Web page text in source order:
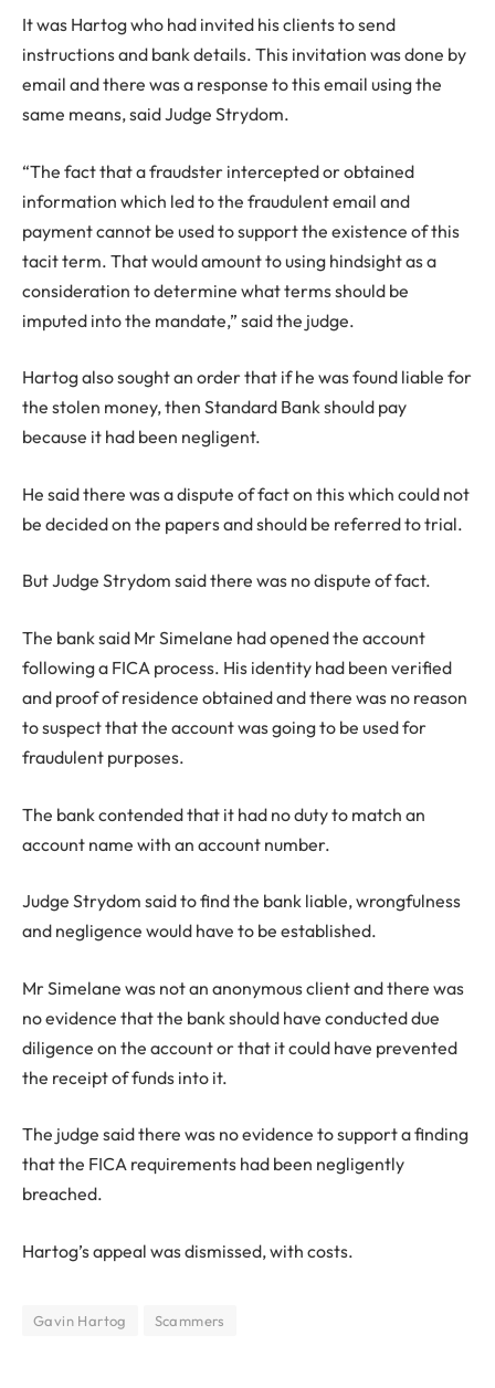
It was Hartog who had invited his clients to send
instructions and bank details. This invitation was done by
email and there was a response to this email using the
same means, said Judge Strydom.
“The fact that a fraudster intercepted or obtained
information which led to the fraudulent email and
payment cannot be used to support the existence of this
tacit term. That would amount to using hindsight as a
consideration to determine what terms should be
imputed into the mandate,” said the judge.
Hartog also sought an order that if he was found liable for
the stolen money, then Standard Bank should pay
because it had been negligent.
He said there was a dispute of fact on this which could not
be decided on the papers and should be referred to trial.
But Judge Strydom said there was no dispute of fact.
The bank said Mr Simelane had opened the account
following a FICA process. His identity had been verified
and proof of residence obtained and there was no reason
to suspect that the account was going to be used for
fraudulent purposes.
The bank contended that it had no duty to match an
account name with an account number.
Judge Strydom said to find the bank liable, wrongfulness
and negligence would have to be established.
Mr Simelane was not an anonymous client and there was
no evidence that the bank should have conducted due
diligence on the account or that it could have prevented
the receipt of funds into it.
The judge said there was no evidence to support a finding
that the FICA requirements had been negligently
breached.
Hartog’s appeal was dismissed, with costs.
Gavin Hartog Scammers